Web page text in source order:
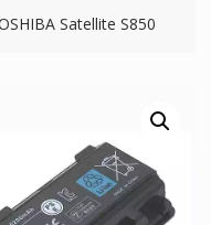
Satellite S850